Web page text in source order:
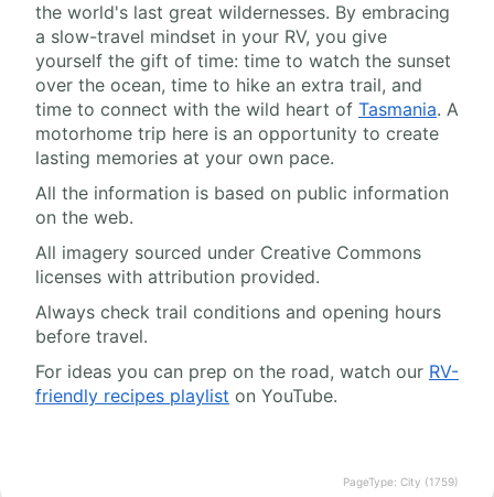
the world's last great wildernesses. By embracing
a slow-travel mindset in your RV, you give
yourself the gift of time: time to watch the sunset
over the ocean, time to hike an extra trail, and
time to connect with the wild heart of Tasmania. A
motorhome trip here is an opportunity to create
lasting memories at your own pace.
All the information is based on public information
on the web.
All imagery sourced under Creative Commons
licenses with attribution provided.
Always check trail conditions and opening hours
before travel.
For ideas you can prep on the road, watch our RV-
friendly recipes playlist on YouTube.
PageType: City (1759)